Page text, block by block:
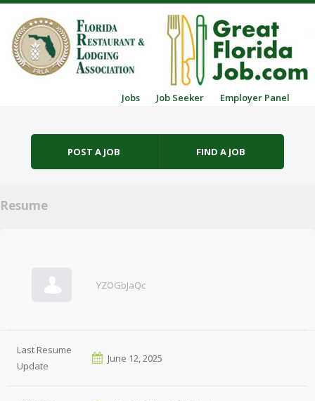
Jobs Job Seeker Employer Panel
POST A JOB FIND A JOB
Resume
YZOGbJaQc
Last Resume
Update
June 12, 2025